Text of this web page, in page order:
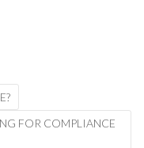
FOR COMPLIANCE